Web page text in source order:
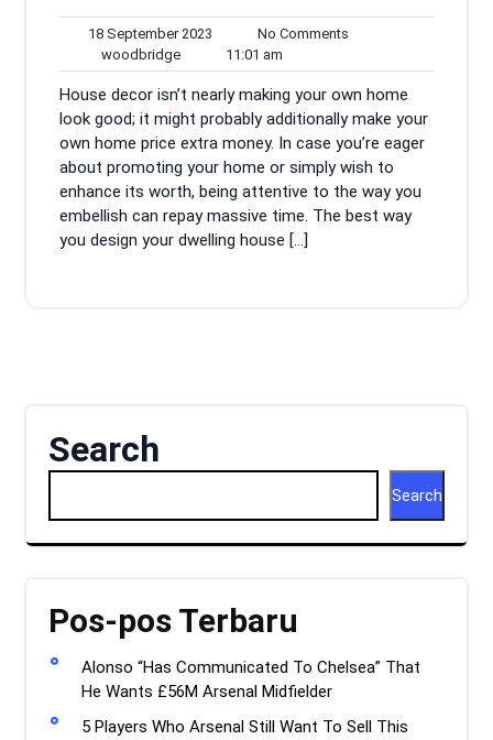
18 September 2023
September
2023
No Comments
woodbridgewoodbridge
11:01 am
am
House decor isn’t nearly making your own home
look good; it might probably additionally make your
own home price extra money. In case you’re eager
about promoting your home or simply wish to
enhance its worth, being attentive to the way you
embellish can repay massive time. The best way
you design your dwelling house […]
Search
Search
Pos-pos Terbaru
Alonso “Has Communicated To Chelsea” That
He Wants £56M Arsenal Midfielder
5 Players Who Arsenal Still Want To Sell This